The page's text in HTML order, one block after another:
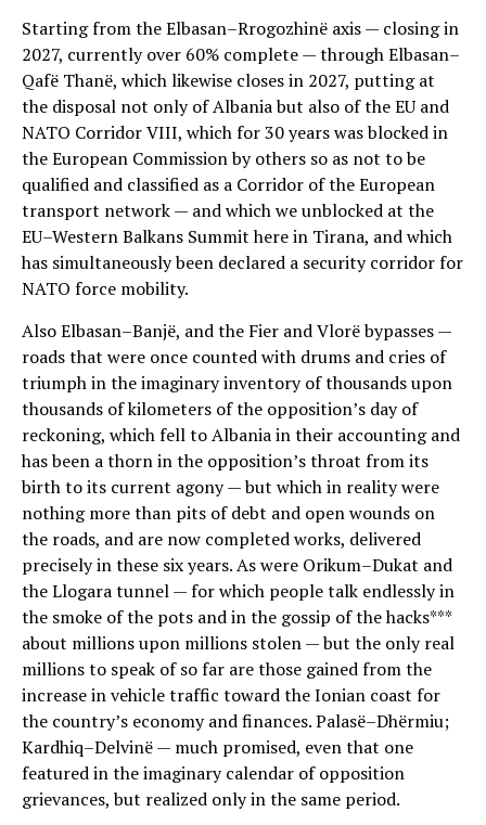
Starting from the Elbasan–Rrogozhinë axis — closing in
2027, currently over 60% complete — through Elbasan–
Qafë Thanë, which likewise closes in 2027, putting at
the disposal not only of Albania but also of the EU and
NATO Corridor VIII, which for 30 years was blocked in
the European Commission by others so as not to be
qualified and classified as a Corridor of the European
transport network — and which we unblocked at the
EU–Western Balkans Summit here in Tirana, and which
has simultaneously been declared a security corridor for
NATO force mobility.
Also Elbasan–Banjë, and the Fier and Vlorë bypasses —
roads that were once counted with drums and cries of
triumph in the imaginary inventory of thousands upon
thousands of kilometers of the opposition’s day of
reckoning, which fell to Albania in their accounting and
has been a thorn in the opposition’s throat from its
birth to its current agony — but which in reality were
nothing more than pits of debt and open wounds on
the roads, and are now completed works, delivered
precisely in these six years. As were Orikum–Dukat and
the Llogara tunnel — for which people talk endlessly in
the smoke of the pots and in the gossip of the hacks***
about millions upon millions stolen — but the only real
millions to speak of so far are those gained from the
increase in vehicle traffic toward the Ionian coast for
the country’s economy and finances. Palasë–Dhërmiu;
Kardhiq–Delvinë — much promised, even that one
featured in the imaginary calendar of opposition
grievances, but realized only in the same period.